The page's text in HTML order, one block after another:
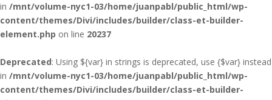
in /mnt/volume-nyc1-03/home/juanpabl/public_html/wp-
content/themes/Divi/includes/builder/class-et-builder-
element.php on line 20237
Deprecated: Using ${var} in strings is deprecated, use {$var} instead
in /mnt/volume-nyc1-03/home/juanpabl/public_html/wp-
content/themes/Divi/includes/builder/class-et-builder-